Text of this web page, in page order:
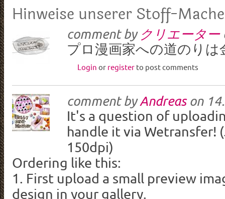
Hinweise unserer Stoff-
comment by クリエーター
プロ漫画家への道のり
Login or registerto post comments
comment byAndreason
It's a question of
handle it via Wetransfer!
150dpi)
Ordering like this:
1. First upload a small preview
design in your gallery.